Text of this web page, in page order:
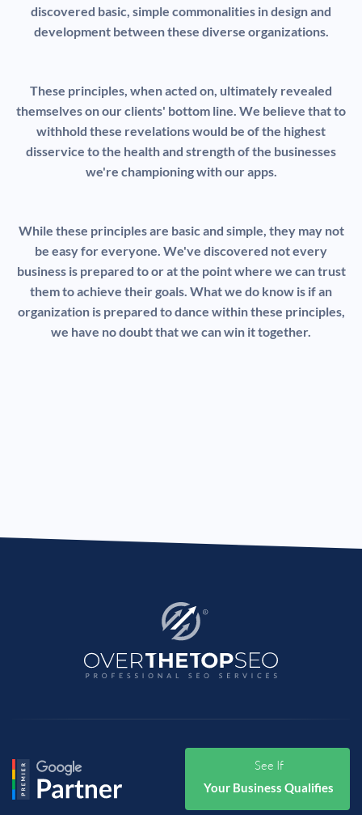
discovered basic, simple commonalities in design and
development between these diverse organizations.
These principles, when acted on, ultimately revealed
themselves on our clients' bottom line. We believe that to
withhold these revelations would be of the highest
disservice to the health and strength of the businesses
we're championing with our apps.
While these principles are basic and simple, they may not
be easy for everyone. We've discovered not every
business is prepared to or at the point where we can trust
them to achieve their goals. What we do know is if an
organization is prepared to dance within these principles,
we have no doubt that we can win it together.
See If
Your Business Qualifies